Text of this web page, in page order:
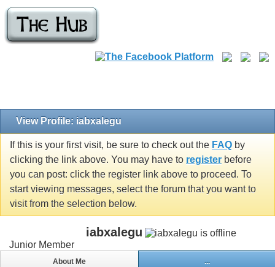
View Profile: iabxalegu
If this is your first visit, be sure to check out the FAQ by
clicking the link above. You may have to register before
you can post: click the register link above to proceed. To
start viewing messages, select the forum that you want to
visit from the selection below.
iabxalegu
Junior Member
About Me ...